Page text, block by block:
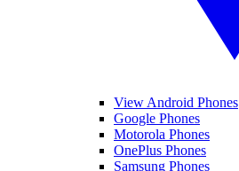
View Android Phones
Google Phones
Motorola Phones
OnePlus Phones
Samsung Phones